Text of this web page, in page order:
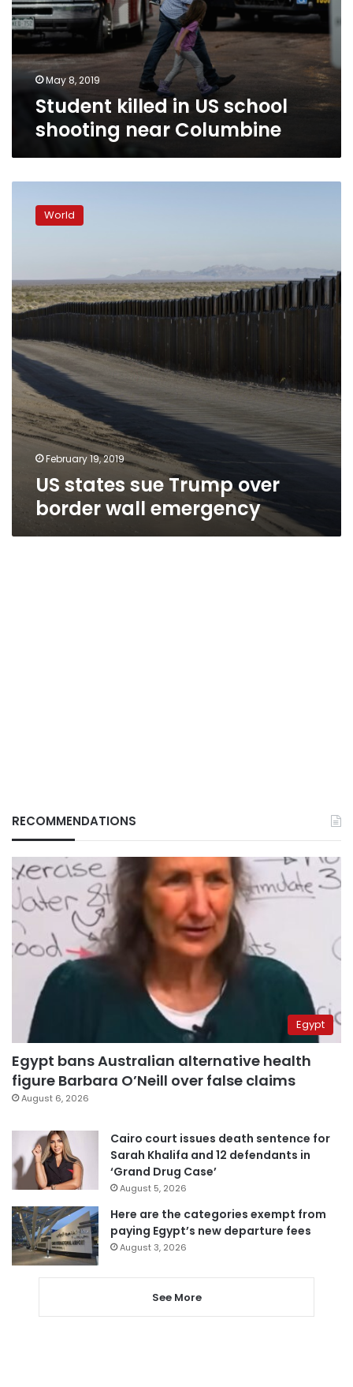
May 8, 2019
Student killed in US school
shooting near Columbine
states
wall
emergency
World
February 19, 2019
US states sue Trump over
border wall emergency
RECOMMENDATIONS
Egypt
Egypt bans Australian alternative health
figure Barbara O’Neill over false claims
August 6, 2026
Cairo court issues death sentence for
Sarah Khalifa and 12 defendants in
‘Grand Drug Case’
August 5, 2026
Here are the categories exempt from
paying Egypt’s new departure fees
August 3, 2026
See More